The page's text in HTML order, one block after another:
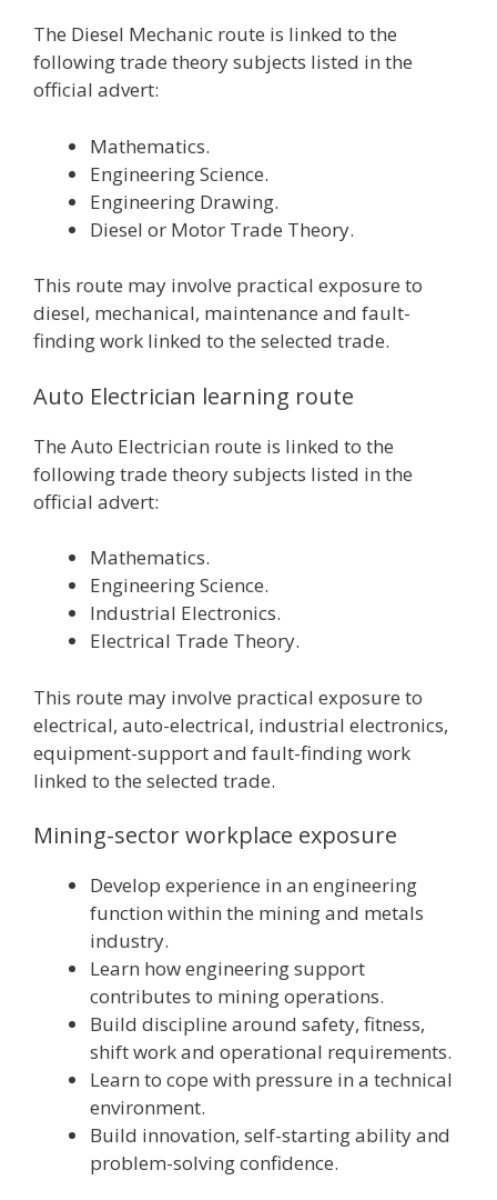
The Diesel Mechanic route is linked to the
following trade theory subjects listed in the
official advert:
Mathematics.
Engineering Science.
Engineering Drawing.
Diesel or Motor Trade Theory.
This route may involve practical exposure to
diesel, mechanical, maintenance and fault-
finding work linked to the selected trade.
Auto Electrician learning route
The Auto Electrician route is linked to the
following trade theory subjects listed in the
official advert:
Mathematics.
Engineering Science.
Industrial Electronics.
Electrical Trade Theory.
This route may involve practical exposure to
electrical, auto-electrical, industrial electronics,
equipment-support and fault-finding work
linked to the selected trade.
Mining-sector workplace exposure
Develop experience in an engineering
function within the mining and metals
industry.
Learn how engineering support
contributes to mining operations.
Build discipline around safety, fitness,
shift work and operational requirements.
Learn to cope with pressure in a technical
environment.
Build innovation, self-starting ability and
problem-solving confidence.